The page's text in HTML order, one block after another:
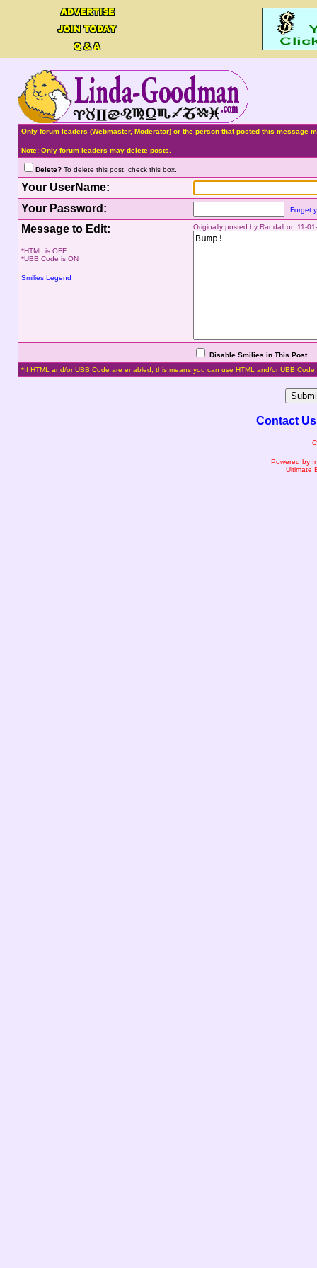
Only forum leaders (Webmaster, Moderator) or the person that posted this
Note: Only forum leaders may delete posts.
Delete?To delete this post, check this box.
Your UserName:
Your Password:
Forget
Message to Edit:
*HTML is OFF
*UBB Code is ON
Smilies Legend
Originally posted by Randall on 11-
Disable Smilies in This Post.
*If HTML and/or UBB Code are enabled, this means you can use HTML and/or UBB Code
Contact Us
Powered by
Ultimate